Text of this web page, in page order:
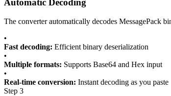
Automatic Decoding
The converter automatically decodes MessagePack
•
Fast decoding: Efficient binary deserialization
•
Multiple formats: Supports Base64 and Hex input
•
Real-time conversion: Instant decoding as you paste
Step 3